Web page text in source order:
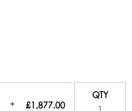
+ £1,877.00
QTY